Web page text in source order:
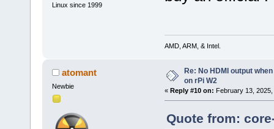
Linux since 1999
AMD, ARM, & Intel.
atomant
Newbie
Re: No HDMI output
on rPi W2
« Reply #10 on: February 13,
Quote from: